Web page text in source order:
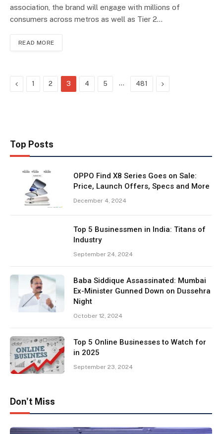
association, the brand will engage with millions of
consumers across metros as well as Tier 2…
READ MORE
Previous
1 2 3 4 5 … 481 Next
Top Posts
OPPO Find X8 Series Goes on Sale:
Price, Launch Offers, Specs and More
December 4, 2024
Top 5 Businessmen in India: Titans of
Industry
September 24, 2024
Baba Siddique Assassinated: Mumbai
Ex-Minister Gunned Down on Dussehra
Night
October 12, 2024
Top 5 Online Businesses to Watch for
in 2025
September 23, 2024
Don't Miss